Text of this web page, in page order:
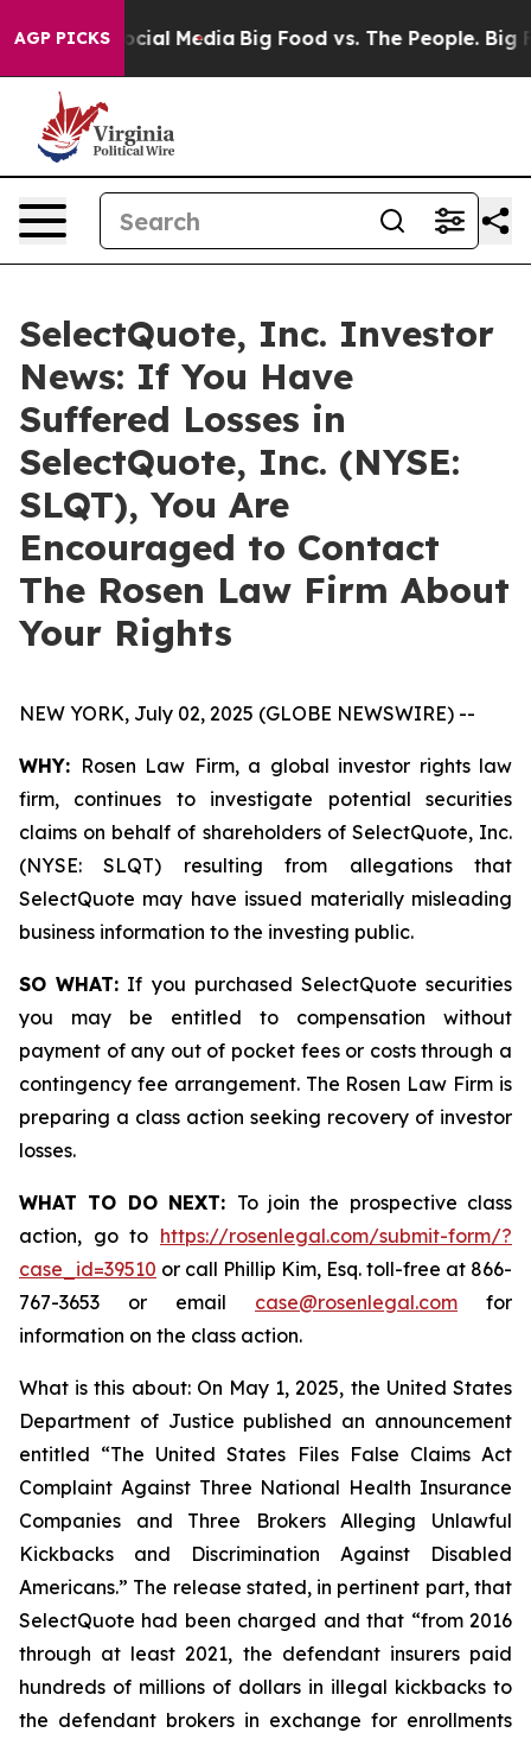
AGP PICKS
on Social Media Big Food vs. The People. Big
SelectQuote, Inc. Investor
News: If You Have
Suffered Losses in
SelectQuote, Inc. (NYSE:
SLQT), You Are
Encouraged to Contact
The Rosen Law Firm About
Your Rights
NEW YORK, July 02, 2025 (GLOBE NEWSWIRE) --
WHY: Rosen Law Firm, a global investor rights law
firm, continues to investigate potential securities
claims on behalf of shareholders of SelectQuote, Inc.
(NYSE: SLQT) resulting from allegations that
SelectQuote may have issued materially misleading
business information to the investing public.
SO WHAT: If you purchased SelectQuote securities
you may be entitled to compensation without
payment of any out of pocket fees or costs through a
contingency fee arrangement. The Rosen Law Firm is
preparing a class action seeking recovery of investor
losses.
WHAT TO DO NEXT: To join the prospective class
action, go to https://rosenlegal.com/submit-form/?
case_id=39510 or call Phillip Kim, Esq. toll-free at 866-
767-3653 or email case@rosenlegal.com for
information on the class action.
What is this about: On May 1, 2025, the United States
Department of Justice published an announcement
entitled “The United States Files False Claims Act
Complaint Against Three National Health Insurance
Companies and Three Brokers Alleging Unlawful
Kickbacks and Discrimination Against Disabled
Americans.” The release stated, in pertinent part, that
SelectQuote had been charged and that “from 2016
through at least 2021, the defendant insurers paid
hundreds of millions of dollars in illegal kickbacks to
the defendant brokers in exchange for enrollments